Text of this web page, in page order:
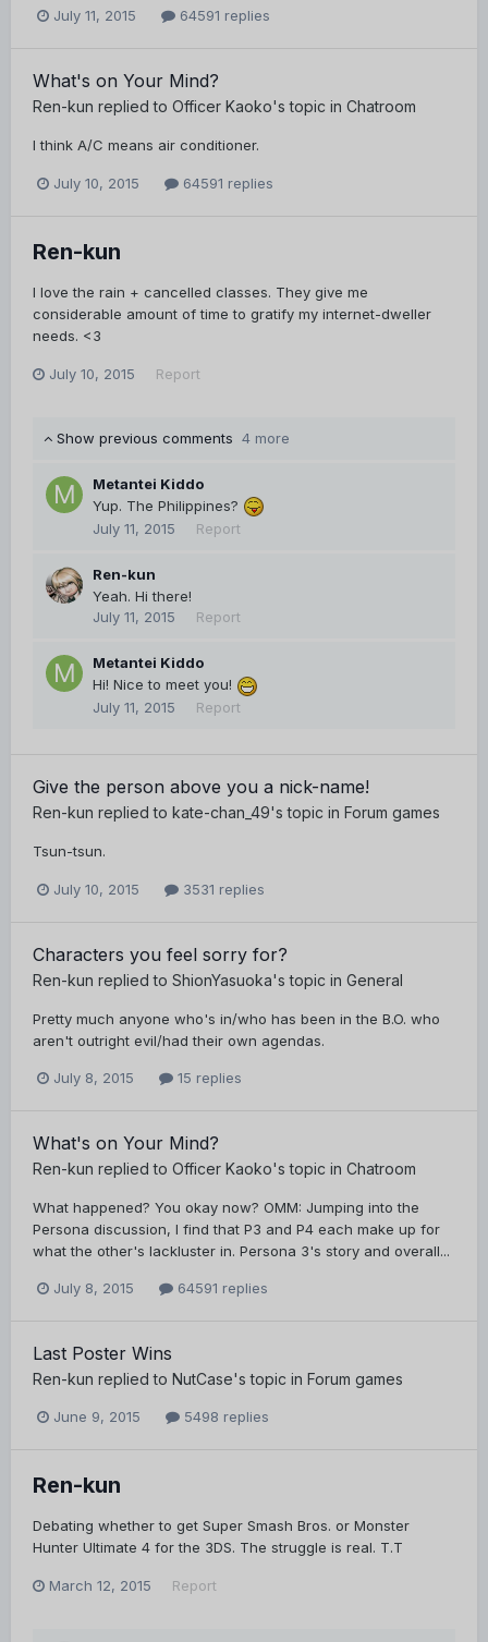
July 11, 2015 64591 replies
What's on Your Mind?
Ren-kun replied to Officer Kaoko's topic in Chatroom
I think A/C means air conditioner.
July 10, 2015 64591 replies
Ren-kun
I love the rain + cancelled classes. They give me
considerable amount of time to gratify my internet-dweller
needs. <3
July 10, 2015 Report
Show previous comments 4 more
Metantei Kiddo
Yup. The Philippines?
July 11, 2015
Report
Ren-kun
Yeah. Hi there!
July 11, 2015
Report
Metantei Kiddo
Hi! Nice to meet you!
July 11, 2015
Report
Give the person above you a nick-name!
Ren-kun replied to kate-chan_49's topic in Forum games
Tsun-tsun.
July 10, 2015 3531 replies
Characters you feel sorry for?
Ren-kun replied to ShionYasuoka's topic in General
Pretty much anyone who's in/who has been in the B.O. who
aren't outright evil/had their own agendas.
July 8, 2015 15 replies
What's on Your Mind?
Ren-kun replied to Officer Kaoko's topic in Chatroom
What happened? You okay now? OMM: Jumping into the
Persona discussion, I find that P3 and P4 each make up for
what the other's lackluster in. Persona 3's story and overall...
July 8, 2015 64591 replies
Last Poster Wins
Ren-kun replied to NutCase's topic in Forum games
June 9, 2015 5498 replies
Ren-kun
Debating whether to get Super Smash Bros. or Monster
Hunter Ultimate 4 for the 3DS. The struggle is real. T.T
March 12, 2015 Report